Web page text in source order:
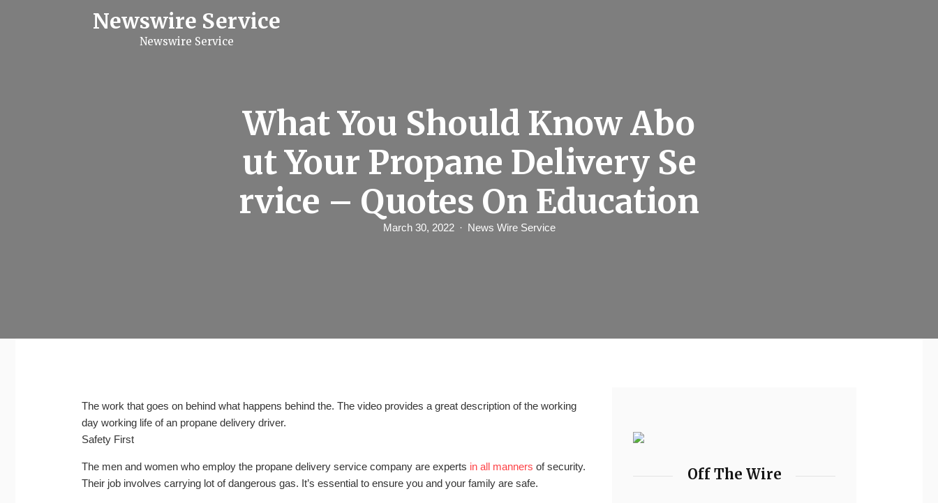
Newswire Service
Newswire Service
What You Should Know Abo
ut Your Propane Delivery Se
rvice – Quotes On Education
March 30, 2022 News Wire Service
The work that goes on behind what happens behind the. The video provides a great description of the working
day working life of an propane delivery driver.
Safety First
The men and women who employ the propane delivery service company are experts in all manners of security.
Their job involves carrying lot of dangerous gas. It’s essential to ensure you and your family are safe.
Off The Wire